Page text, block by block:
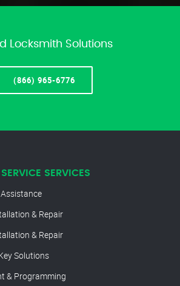
Locksmith Solutions
(866) 965-6776
SERVICES
& Repair
& Repair
Solutions
& Programming